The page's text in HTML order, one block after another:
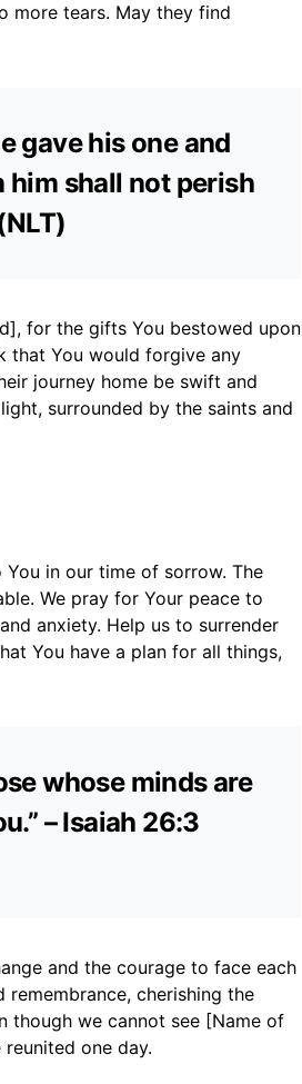
more tears. May they find
gave his one and
him shall not perish
for the gifts You bestowed upon
that You would forgive any
journey home be swift and
surrounded by the saints and
in our time of sorrow. The
We pray for Your peace to
anxiety. Help us to surrender
You have a plan for all things,
whose minds are
– Isaiah 26:3
and the courage to face each
cherishing the
though we cannot see [Name of
one day.